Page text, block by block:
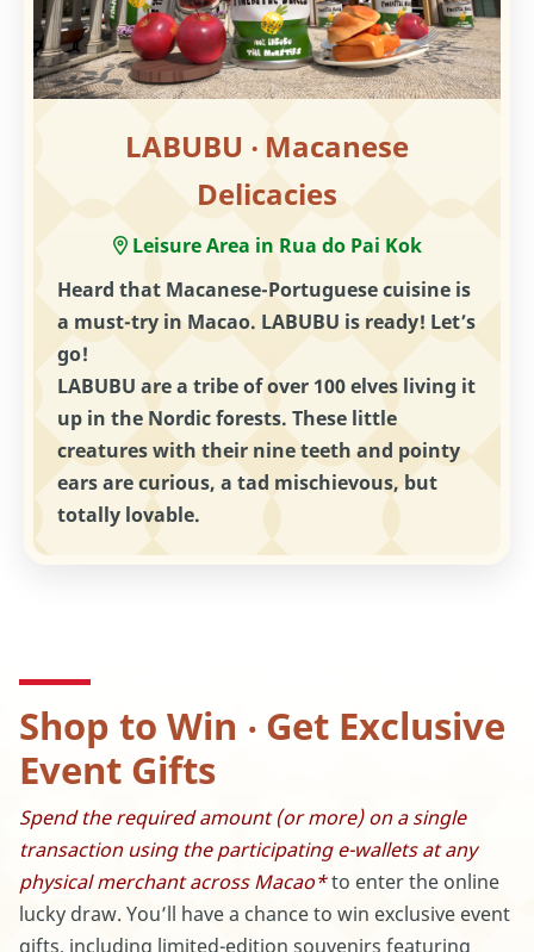
LABUBU ‧ Macanese
Delicacies
Leisure Area in Rua do Pai Kok
Heard that Macanese-Portuguese cuisine is
a must-try in Macao. LABUBU is ready! Let’s
go!
LABUBU are a tribe of over 100 elves living it
up in the Nordic forests. These little
creatures with their nine teeth and pointy
ears are curious, a tad mischievous, but
totally lovable.
Shop to Win ‧ Get Exclusive
Event Gifts
Spend the required amount (or more) on a single
transaction using the participating e-wallets at any
physical merchant across Macao*to enter the online
lucky draw. You’ll have a chance to win exclusive event
gifts, including limited-edition souvenirs featuring